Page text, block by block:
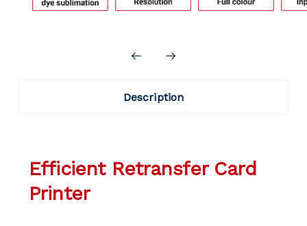
Description
Efficient Retransfer Card
Printer